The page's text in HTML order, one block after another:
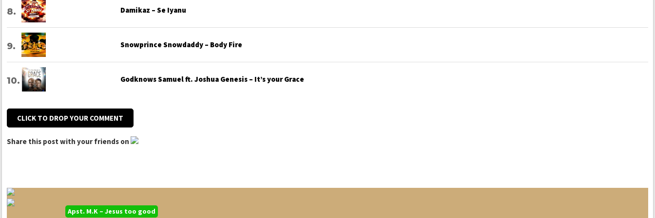
Damikaz – Se Iyanu
Snowprince Snowdaddy – Body Fire
Godknows Samuel ft. Joshua Genesis – It’s your Grace
CLICK TO DROP YOUR COMMENT
Share this post with your friends on
Apst. M.K – Jesus too good